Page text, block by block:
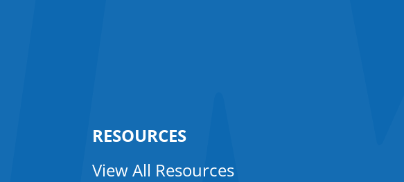
RESOURCES
View All Resources